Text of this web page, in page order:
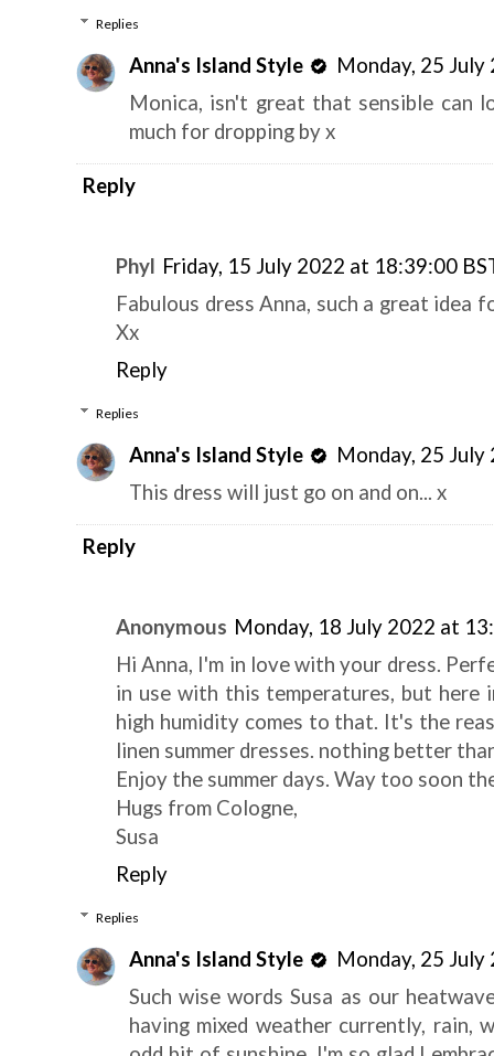
Replies
Anna's Island Style
Monday, 25
Monica, isn't great that sensible can
much for dropping by x
Reply
Phyl Friday, 15 July 2022 at 18:39:00
Fabulous dress Anna, such a great
Xx
Reply
Replies
Anna's Island Style
Monday, 25
This dress will just go on and on... x
Reply
Anonymous Monday, 18 July 2022 at
Hi Anna, I'm in love with your dress.
in use with this temperatures, but
high humidity comes to that. It's the
linen summer dresses. nothing better
Enjoy the summer days. Way too soon
Hugs from Cologne,
Susa
Reply
Replies
Anna's Island Style
Monday, 25
Such wise words Susa as our
having mixed weather currently, rain,